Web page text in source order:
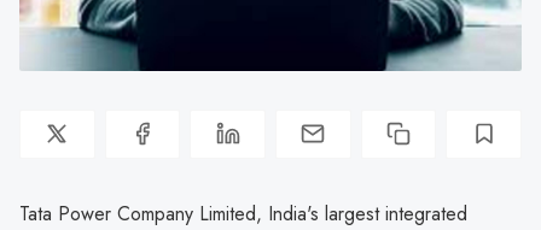
Tata Power Company Limited, India's largest integrated